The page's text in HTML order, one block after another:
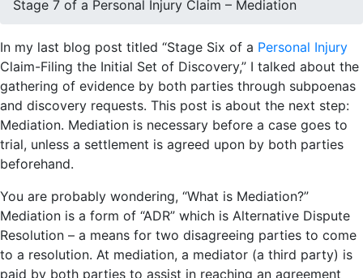
Stage 7 of a Personal Injury Claim – Mediation
In my last blog post titled “Stage Six of a Personal Injury
Claim-Filing the Initial Set of Discovery,” I talked about the
gathering of evidence by both parties through subpoenas
and discovery requests. This post is about the next step:
Mediation. Mediation is necessary before a case goes to
trial, unless a settlement is agreed upon by both parties
beforehand.
You are probably wondering, “What is Mediation?”
Mediation is a form of “ADR” which is Alternative Dispute
Resolution – a means for two disagreeing parties to come
to a resolution. At mediation, a mediator (a third party) is
paid by both parties to assist in reaching an agreement